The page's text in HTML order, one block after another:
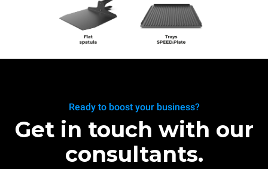
Ready to boost your business?
Get in touch with our
consultants.